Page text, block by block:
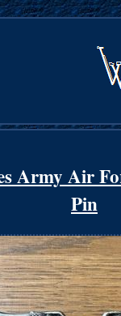
Army Air
Pin